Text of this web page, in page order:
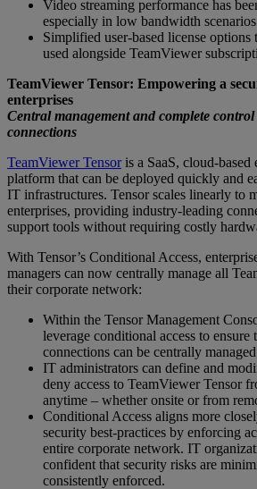
Video streaming performance has
especially in low bandwidth
Simplified user-based license options
used alongside TeamViewer
TeamViewer Tensor: Empowering a
enterprises
Central management and complete control
connections
TeamViewer Tensoris a SaaS, cloud-based
platform that can be deployed quickly and
IT infrastructures. Tensor scales linearly to
enterprises, providing industry-leading
support tools without requiring costly
With Tensor’s Conditional Access,
managers can now centrally manage all
their corporate network:
Within the Tensor Management
leverage conditional access to ensure
connections can be centrally
IT administrators can define and
deny access to TeamViewer Tensor
anytime – whether onsite or from
Conditional Access aligns more
security best-practices by enforcing
entire corporate network. IT
confident that security risks are
consistently enforced.